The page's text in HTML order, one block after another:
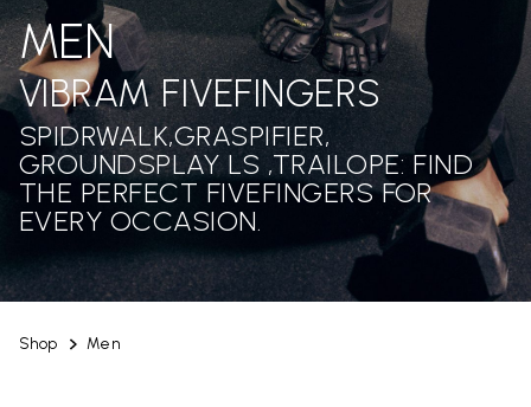
Shop Men
MEN
VIBRAM FIVEFINGERS
SPIDRWALK,GRASPIFIER,
GROUNDSPLAY LS ,TRAILOPE: FIND
THE PERFECT FIVEFINGERS FOR
EVERY OCCASION.